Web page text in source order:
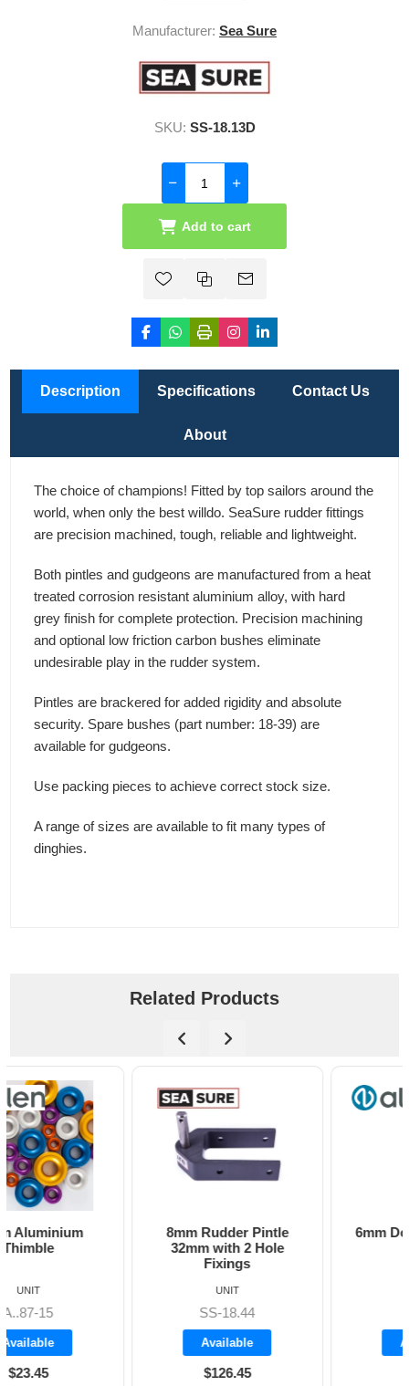
Manufacturer: Sea Sure
SKU: SS-18.13D
Add to cart
Description Specifications Contact Us
About
The choice of champions! Fitted by top sailors around the
world, when only the best willdo. SeaSure rudder fittings
are precision machined, tough, reliable and lightweight.
Both pintles and gudgeons are manufactured from a heat
treated corrosion resistant aluminium alloy, with hard
grey finish for complete protection. Precision machining
and optional low friction carbon bushes eliminate
undesirable play in the rudder system.
Pintles are brackered for added rigidity and absolute
security. Spare bushes (part number: 18-39) are
available for gudgeons.
Use packing pieces to achieve correct stock size.
A range of sizes are available to fit many types of
dinghies.
Related Products
8mm Rudder Pintle
32mm with 2 Hole
6mm Dog Bone - Allen